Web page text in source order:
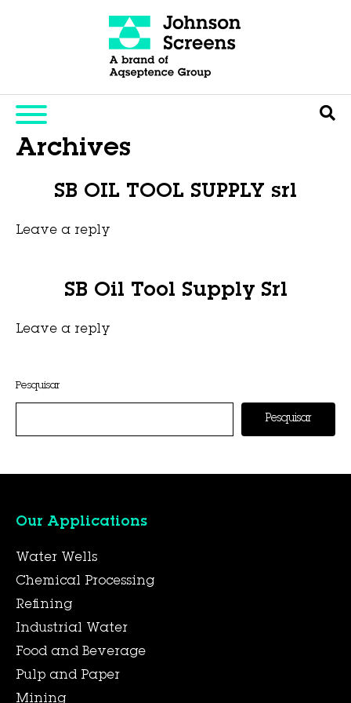
Archives
SB OIL TOOL SUPPLY srl
Leave a reply
SB Oil Tool Supply Srl
Leave a reply
Pesquisar
Pesquisar
Our Applications
Water Wells
Chemical Processing
Refining
Industrial Water
Food and Beverage
Pulp and Paper
Mining